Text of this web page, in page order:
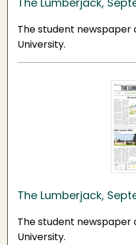
The student newspaper
University.
The Lumberjack,
The student newspaper
University.